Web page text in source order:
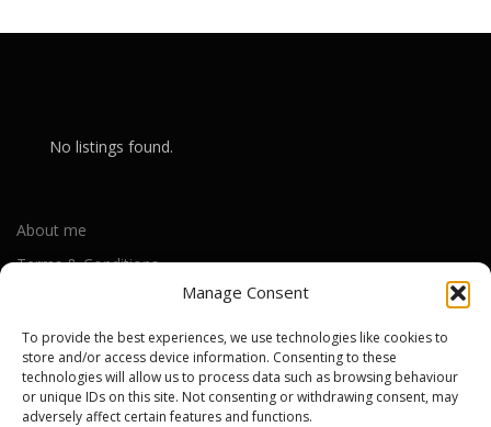
Manage Consent
To provide the best experiences, we use technologies like cookies to
store and/or access device information. Consenting to these
technologies will allow us to process data such as browsing behaviour
or unique IDs on this site. Not consenting or withdrawing consent, may
adversely affect certain features and functions.
No listings found.
About me
Terms & Conditions
Cookie Policy (UK)
Out-of-warranty local Apple repair centres